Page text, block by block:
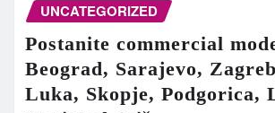
UNCATEGORIZED
Postanite commercial
Beograd, Sarajevo,
Luka, Skopje, Podgorica,